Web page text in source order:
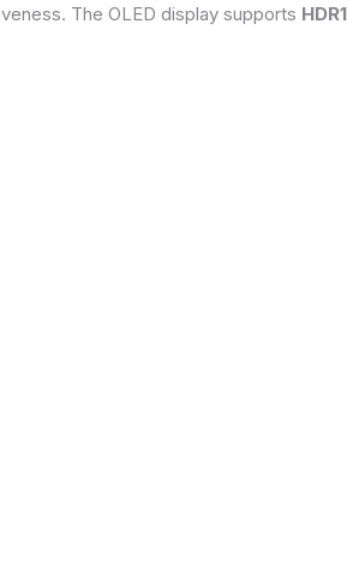
The OLED display supports